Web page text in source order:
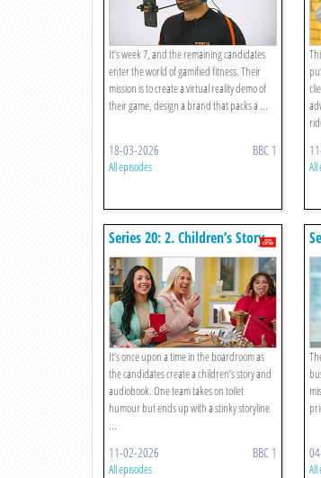
It’s week 7, and the remaining candidates
enter the world of gamified fitness. Their
mission is to create a virtual reality demo of
their game, design a brand that packs a ...
18-03-2026 BBC 1
All episodes All
Series 20: 2. Children’s Story
It’s once upon a time in the boardroom as
the candidates create a children’s story and
audiobook. One team takes on toilet
humour but ends up with a stinky storyline
...
11-02-2026 BBC 1
All episodes All